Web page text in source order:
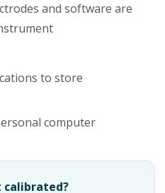
and software are
to store
computer